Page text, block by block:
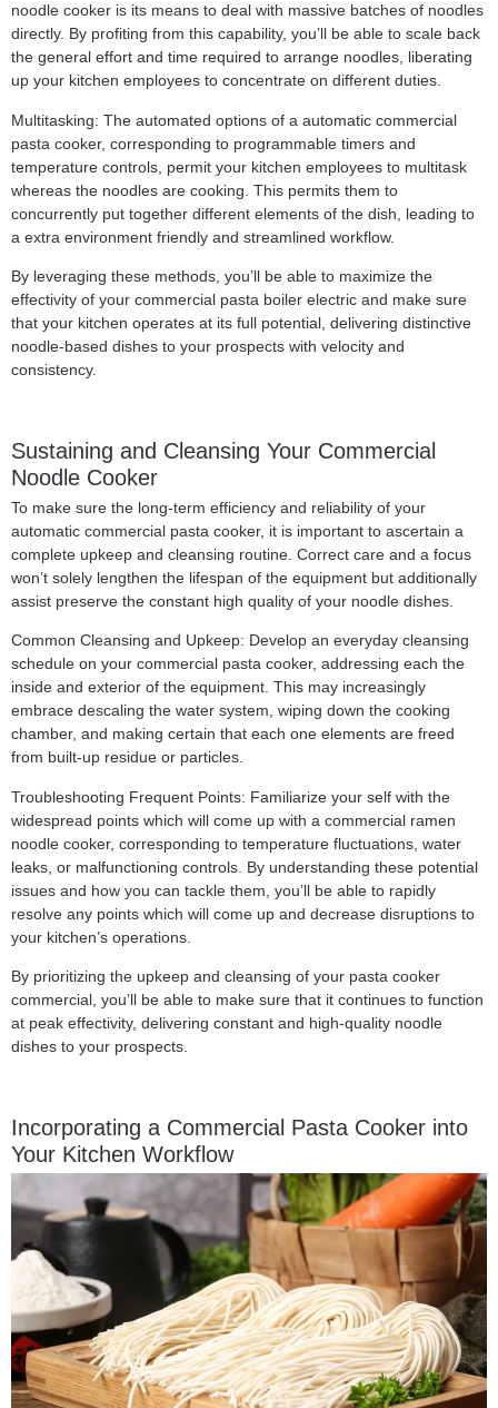
noodle cooker is its means to deal with massive batches of noodles
directly. By profiting from this capability, you’ll be able to scale back
the general effort and time required to arrange noodles, liberating
up your kitchen employees to concentrate on different duties.
Multitasking: The automated options of a automatic commercial
pasta cooker, corresponding to programmable timers and
temperature controls, permit your kitchen employees to multitask
whereas the noodles are cooking. This permits them to
concurrently put together different elements of the dish, leading to
a extra environment friendly and streamlined workflow.
By leveraging these methods, you’ll be able to maximize the
effectivity of your commercial pasta boiler electric and make sure
that your kitchen operates at its full potential, delivering distinctive
noodle-based dishes to your prospects with velocity and
consistency.
Sustaining and Cleansing Your Commercial
Noodle Cooker
To make sure the long-term efficiency and reliability of your
automatic commercial pasta cooker, it is important to ascertain a
complete upkeep and cleansing routine. Correct care and a focus
won’t solely lengthen the lifespan of the equipment but additionally
assist preserve the constant high quality of your noodle dishes.
Common Cleansing and Upkeep: Develop an everyday cleansing
schedule on your commercial pasta cooker, addressing each the
inside and exterior of the equipment. This may increasingly
embrace descaling the water system, wiping down the cooking
chamber, and making certain that each one elements are freed
from built-up residue or particles.
Troubleshooting Frequent Points: Familiarize your self with the
widespread points which will come up with a commercial ramen
noodle cooker, corresponding to temperature fluctuations, water
leaks, or malfunctioning controls. By understanding these potential
issues and how you can tackle them, you’ll be able to rapidly
resolve any points which will come up and decrease disruptions to
your kitchen’s operations.
By prioritizing the upkeep and cleansing of your pasta cooker
commercial, you’ll be able to make sure that it continues to function
at peak effectivity, delivering constant and high-quality noodle
dishes to your prospects.
Incorporating a Commercial Pasta Cooker into
Your Kitchen Workflow